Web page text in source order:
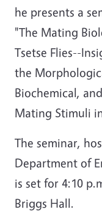
he presents a
"The Mating
Tsetse Flies--
the
Biochemical,
Mating Stimuli
The seminar,
Department of
is set for 4:10
Briggs Hall.